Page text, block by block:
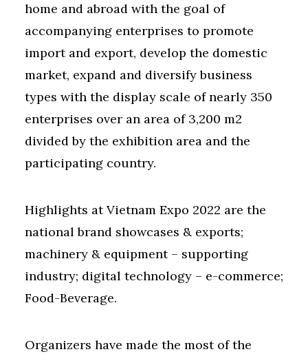
home and abroad with the goal of
accompanying enterprises to promote
import and export, develop the domestic
market, expand and diversify business
types with the display scale of nearly 350
enterprises over an area of 3,200 m2
divided by the exhibition area and the
participating country.
Highlights at Vietnam Expo 2022 are the
national brand showcases & exports;
machinery & equipment – supporting
industry; digital technology – e-commerce;
Food-Beverage.
Organizers have made the most of the